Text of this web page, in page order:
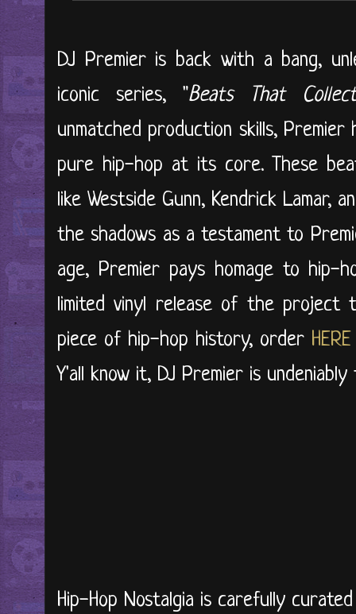
DJ Premier is back with a bang,
iconic series, "Beats That
unmatched production skills,
pure hip-hop at its core. These
like Westside Gunn, Kendrick Lamar,
the shadows as a testament to
age, Premier pays homage to hip-
limited vinyl release of the project
piece of hip-hop history, order HERE
Y'all know it, DJ Premier is undeniably
Hip-Hop Nostalgia is carefully